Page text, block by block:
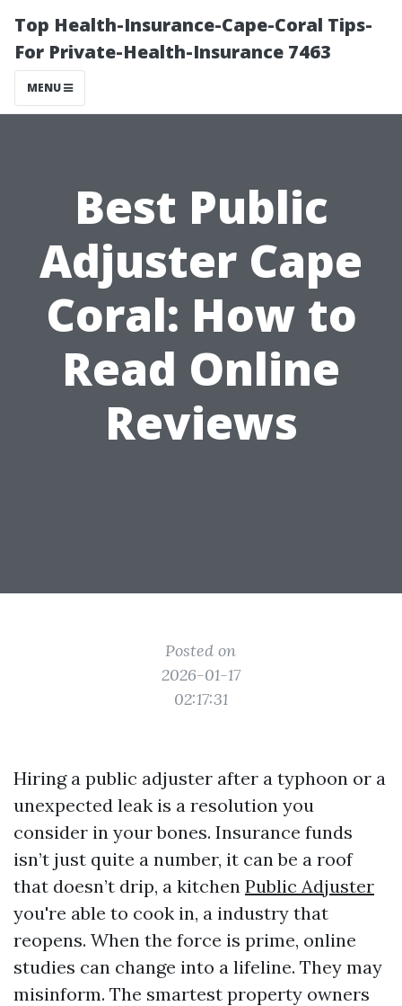
Top Health-Insurance-Cape-Coral Tips-
For Private-Health-Insurance 7463
MENU
Best Public
Adjuster Cape
Coral: How to
Read Online
Reviews
Posted on
2026-01-17
02:17:31
Hiring a public adjuster after a typhoon or a
unexpected leak is a resolution you
consider in your bones. Insurance funds
isn’t just quite a number, it can be a roof
that doesn’t drip, a kitchen Public Adjuster
you're able to cook in, a industry that
reopens. When the force is prime, online
studies can change into a lifeline. They may
misinform. The smartest property owners